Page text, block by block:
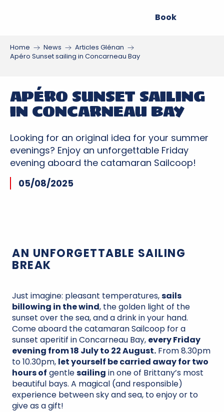
Book
Home News
Articles Glénan
Apéro Sunset sailing in Concarneau Bay
APÉRO SUNSET SAILING
IN CONCARNEAU BAY
Looking for an original idea for your summer
evenings? Enjoy an unforgettable Friday
evening aboard the catamaran Sailcoop!
05/08/2025
AN UNFORGETTABLE SAILING
BREAK
Just imagine: pleasant temperatures,sails
billowing in the wind, the golden light of the
sunset over the sea, and a drink in your hand.
Come aboard the catamaran Sailcoop for a
sunset aperitif in Concarneau Bay, every Friday
evening from 18 July to 22 August. From 8.30pm
to 10.30pm, let yourself be carried away for two
hours of gentlesailing in one of Brittany’s most
beautiful bays. A magical (and responsible)
experience between sky and sea, to enjoy or to
give as a gift!